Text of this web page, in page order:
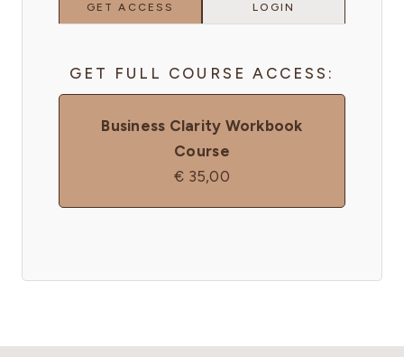
GET ACCESS LOGIN
GET FULL COURSE ACCESS:
Business Clarity Workbook
Course
€ 35,00